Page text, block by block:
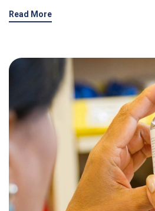
Read More